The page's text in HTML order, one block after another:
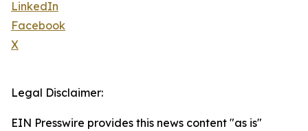
LinkedIn
Facebook
X
Legal Disclaimer:
EIN Presswire provides this news content "as is"